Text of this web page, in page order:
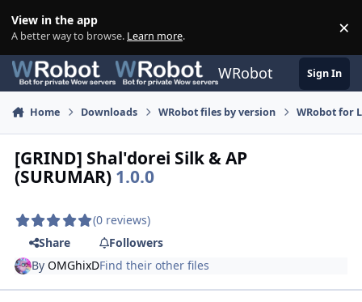
View in the app
A better way to browse. Learn more. ×
WRobot Sign In
Home Downloads WRobot files by version WRobot for
[GRIND] Shal'dorei Silk & AP
(SURUMAR) 1.0.0
(0 reviews)
Share
Followers
ByOMGhixDFind their other files